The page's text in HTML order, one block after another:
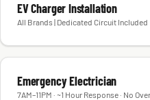
EV Charger Installation
All Brands | Dedicated Circuit Included
Emergency Electrician
7AM–11PM · ~1 Hour Response · No